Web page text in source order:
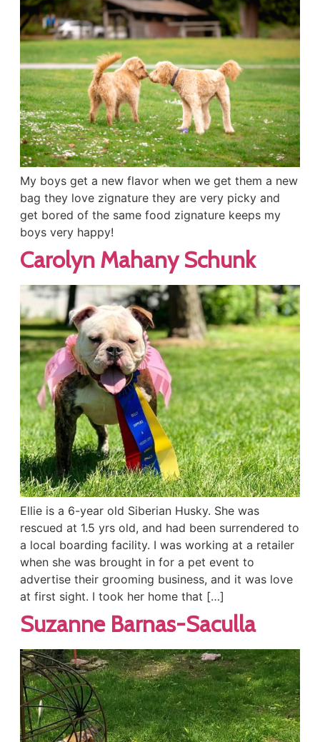
My boys get a new flavor when we get them a new
bag they love zignature they are very picky and
get bored of the same food zignature keeps my
boys very happy!
Carolyn Mahany Schunk
Ellie is a 6-year old Siberian Husky. She was
rescued at 1.5 yrs old, and had been surrendered to
a local boarding facility. I was working at a retailer
when she was brought in for a pet event to
advertise their grooming business, and it was love
at first sight. I took her home that […]
Suzanne Barnas-Saculla